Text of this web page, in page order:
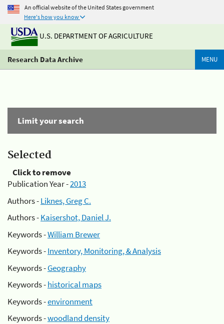
An official website of the United States government
Here's how you know
U.S. DEPARTMENT OF AGRICULTURE
Research Data Archive MENU
Limit your search
Selected
Click to remove
Publication Year -2013
Authors -Liknes, Greg C.
Authors -Kaisershot, Daniel J.
Keywords -William Brewer
Keywords -Inventory, Monitoring, & Analysis
Keywords -Geography
Keywords -historical maps
Keywords -environment
Keywords -woodland density